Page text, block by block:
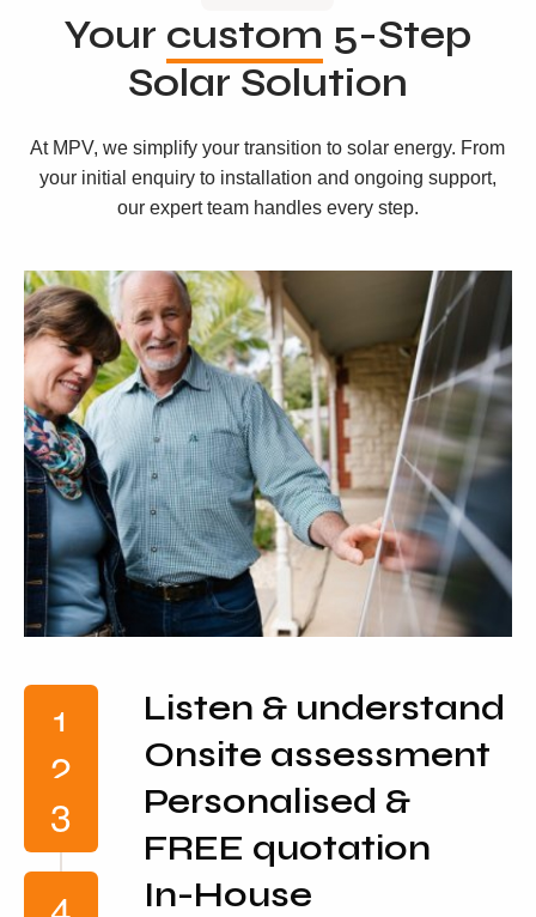
Your custom 5-Step
Solar Solution
At MPV, we simplify your transition to solar energy. From
your initial enquiry to installation and ongoing support,
our expert team handles every step.
Listen & understand
Onsite assessment
Personalised &
FREE quotation
In-House